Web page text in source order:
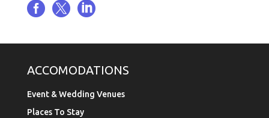
  
ACCOMODATIONS
Event & Wedding Venues
Places To Stay